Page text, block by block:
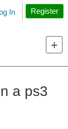
Search
In Register
a ps3